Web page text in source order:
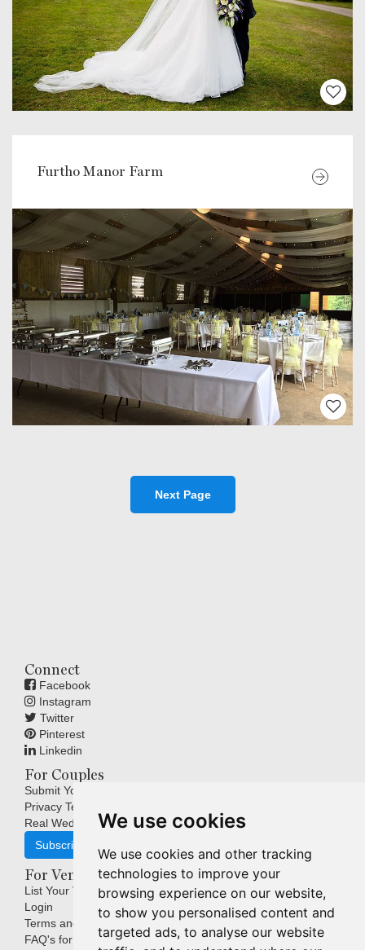
We use cookies
We use cookies and other tracking
technologies to improve your
browsing experience on our website,
to show you personalised content and
targeted ads, to analyse our website
Furtho Manor Farm
Next Page
Connect
Facebook
Instagram
Twitter
Pinterest
Linkedin
For Couples
Submit Your Wedding
Privacy Terms
Real Weddings Inspiration
Subscribe
For Venues
List Your Venue
Login
Terms and Conditions
FAQ's for Venues